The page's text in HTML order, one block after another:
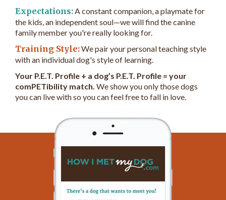
Expectations: A constant companion, a playmate for
the kids, an independent soul—we will find the canine
family member you're really looking for.
Training Style:We pair your personal teaching style
with an individual dog's style of learning.
Your P.E.T. Profile + a dog’s P.E.T. Profile = your
comPETibility match. We show you only those dogs
you can live with so you can feel free to fall in love.